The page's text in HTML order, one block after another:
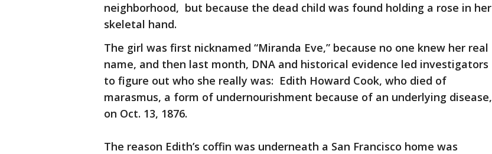
neighborhood, but because the dead child was found holding a rose in her
skeletal hand.
The girl was first nicknamed “Miranda Eve,” because no one knew her real
name, and then last month, DNA and historical evidence led investigators
to figure out who she really was: Edith Howard Cook, who died of
marasmus, a form of undernourishment because of an underlying disease,
on Oct. 13, 1876.
The reason Edith’s coffin was underneath a San Francisco home was